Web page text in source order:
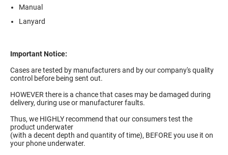
Manual
Lanyard
Important Notice:
Cases are tested by manufacturers and by our company's quality
control before being sent out.
HOWEVER there is a chance that cases may be damaged during
delivery, during use or manufacturer faults.
Thus, we HIGHLY recommend that our consumers test the
product underwater
(with a decent depth and quantity of time), BEFORE you use it on
your phone underwater.